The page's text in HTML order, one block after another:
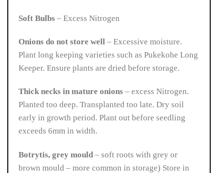
Soft Bulbs – Excess Nitrogen
Onions do not store well – Excessive moisture.
Plant long keeping varieties such as Pukekohe Long
Keeper. Ensure plants are dried before storage.
Thick necks in mature onions – excess Nitrogen.
Planted too deep. Transplanted too late. Dry soil
early in growth period. Plant out before seedling
exceeds 6mm in width.
Botrytis, grey mould – soft roots with grey or
brown mould – more common in storage) Store in